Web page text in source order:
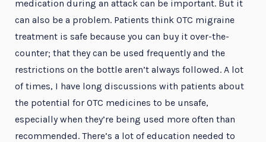
medication during an attack can be important. But it
can also be a problem. Patients think OTC migraine
treatment is safe because you can buy it over-the-
counter; that they can be used frequently and the
restrictions on the bottle aren’t always followed. A lot
of times, I have long discussions with patients about
the potential for OTC medicines to be unsafe,
especially when they’re being used more often than
recommended. There’s a lot of education needed to